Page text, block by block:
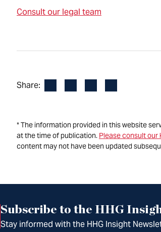
Consult our legal team
Share:
* The information provided in this website
at the time of publication. Please consult our
content may not have been updated
Subscribe to the HHG
Stay informed with the HHG Insight